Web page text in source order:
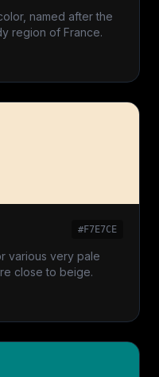
named after the
region of France.
#F7E7CE
various very pale
close to beige.